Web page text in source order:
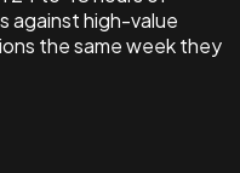
against high-value
the same week they